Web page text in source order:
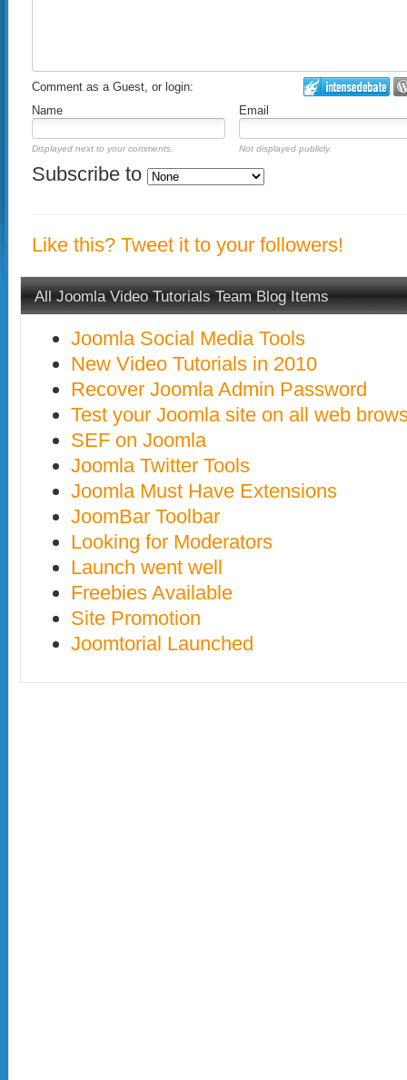
Comment as a Guest, or login:
Name
Email
Displayed next to your comments. Not displayed publicly.
Subscribe to
Like this? Tweet it to your followers!
All Joomla Video Tutorials Team Blog Items
Joomla Social Media Tools
New Video Tutorials in 2010
Recover Joomla Admin Password
Test your Joomla site on all web
SEF on Joomla
Joomla Twitter Tools
Joomla Must Have Extensions
JoomBar Toolbar
Looking for Moderators
Launch went well
Freebies Available
Site Promotion
Joomtorial Launched